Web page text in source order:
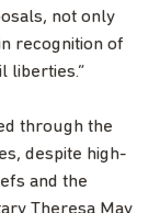
not only
recognition of
liberties.”
through the
despite high-
and the
Theresa May